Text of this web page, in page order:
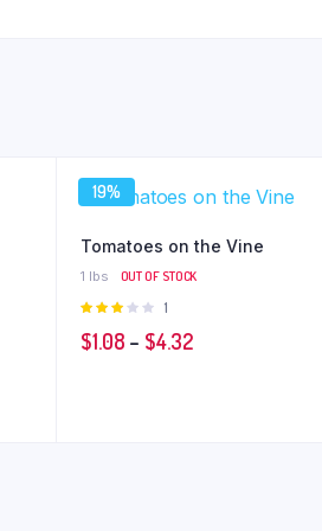
19%
Tomatoes on the Vine
1 lbs
OUT OF STOCK
Rated
out of
1
$1.08 – $4.32Price